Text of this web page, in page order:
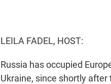
LEILA FADEL, HOST:
Russia has occupied
Ukraine, since shortly